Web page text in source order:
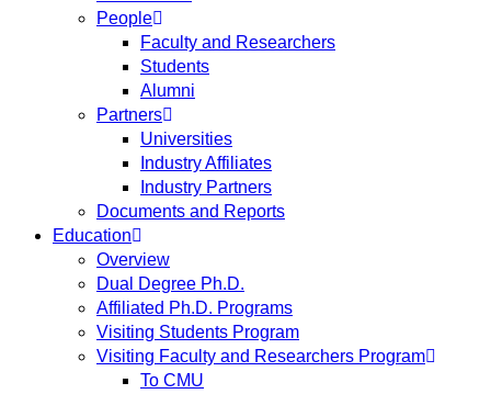
People
Faculty and Researchers
Students
Alumni
Partners
Universities
Industry Affiliates
Industry Partners
Documents and Reports
Education
Overview
Dual Degree Ph.D.
Affiliated Ph.D. Programs
Visiting Students Program
Visiting Faculty and Researchers Program
To CMU